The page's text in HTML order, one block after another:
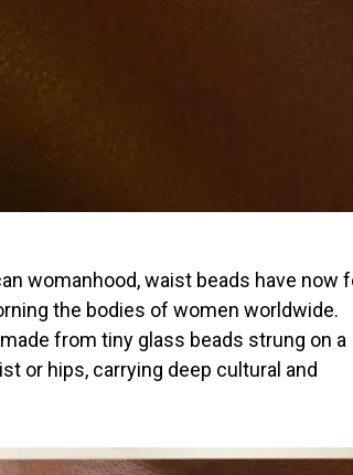
womanhood, waist beads have now
the bodies of women worldwide.
from tiny glass beads strung on a
or hips, carrying deep cultural and